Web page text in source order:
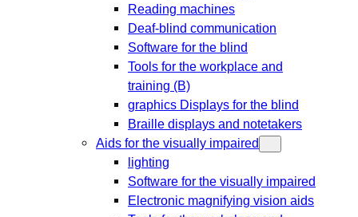
Reading machines
Deaf-blind communication
Software for the blind
Tools for the workplace and
training (B)
graphics Displays for the blind
Braille displays and notetakers
Aids for the visually impaired
lighting
Software for the visually impaired
Electronic magnifying vision aids